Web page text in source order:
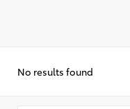
No results found